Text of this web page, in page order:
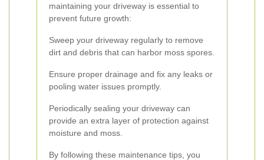
maintaining your driveway is essential to
prevent future growth:
Sweep your driveway regularly to remove
dirt and debris that can harbor moss spores.
Ensure proper drainage and fix any leaks or
pooling water issues promptly.
Periodically sealing your driveway can
provide an extra layer of protection against
moisture and moss.
By following these maintenance tips, you